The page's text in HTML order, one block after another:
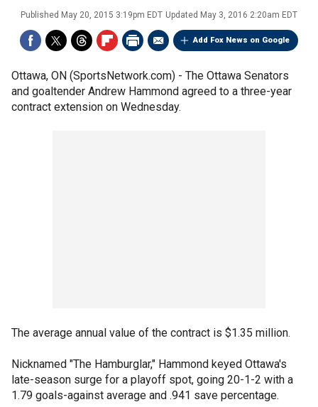
Published May 20, 2015 3:19pm EDT Updated May 3, 2016 2:20am EDT
Add Fox News on Google
Ottawa, ON (SportsNetwork.com) - The Ottawa Senators
and goaltender Andrew Hammond agreed to a three-year
contract extension on Wednesday.
The average annual value of the contract is $1.35 million.
Nicknamed "The Hamburglar," Hammond keyed Ottawa's
late-season surge for a playoff spot, going 20-1-2 with a
1.79 goals-against average and .941 save percentage.